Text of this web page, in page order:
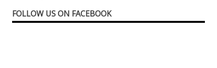
FOLLOW US ON FACEBOOK